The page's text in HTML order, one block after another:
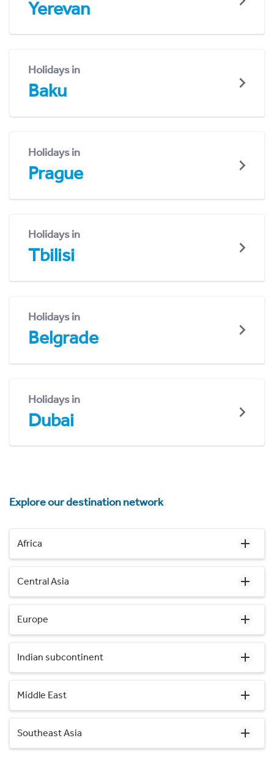
Yerevan
Holidays in
Baku
Holidays in
Prague
Holidays in
Tbilisi
Holidays in
Belgrade
Holidays in
Dubai
Explore our destination network
Africa
Central Asia
Europe
Indian subcontinent
Middle East
Southeast Asia